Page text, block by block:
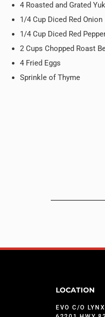
4 Roasted and Grated
1/4 Cup Diced Red Onion
1/4 Cup Diced Red
2 Cups Chopped Roast
4 Fried Eggs
Sprinkle of Thyme
LOCATION
EVO C/O